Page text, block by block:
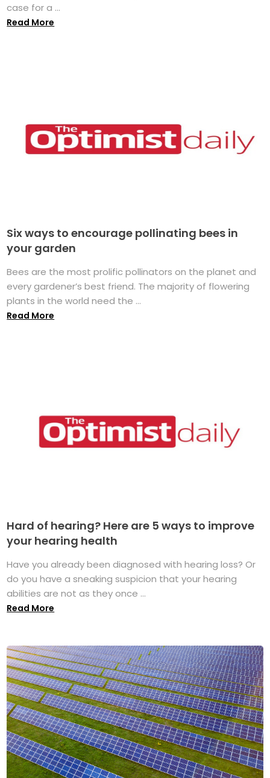
case for a ...
Read More
Six ways to encourage pollinating bees in
your garden
Bees are the most prolific pollinators on the planet and
every gardener’s best friend. The majority of flowering
plants in the world need the ...
Read More
Hard of hearing? Here are 5 ways to improve
your hearing health
Have you already been diagnosed with hearing loss? Or
do you have a sneaking suspicion that your hearing
abilities are not as they once ...
Read More